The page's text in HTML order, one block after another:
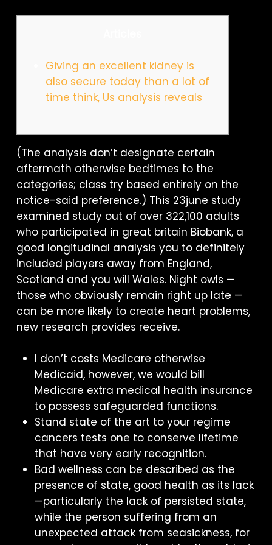
Giving an excellent kidney is
also secure today than a lot of
time think, Us analysis reveals
(The analysis don’t designate certain
aftermath otherwise bedtimes to the
categories; class try based entirely on the
notice-said preference.) This 23june study
examined study out of over 322,100 adults
who participated in great britain Biobank, a
good longitudinal analysis you to definitely
included players away from England,
Scotland and you will Wales. Night owls —
those who obviously remain right up late —
can be more likely to create heart problems,
new research provides receive.
I don’t costs Medicare otherwise
Medicaid, however, we would bill
Medicare extra medical health insurance
to possess safeguarded functions.
Stand state of the art to your regime
cancers tests one to conserve lifetime
that have very early recognition.
Bad wellness can be described as the
presence of state, good health as its lack
—particularly the lack of persisted state,
while the person suffering from an
unexpected attack from seasickness, for